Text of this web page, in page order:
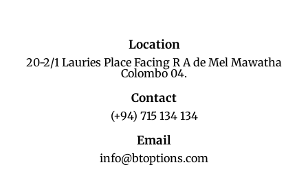
Location
20-2/1 Lauries Place Facing R A de Mel Mawatha
Colombo 04.
Contact
(+94) 715 134 134
Email
info@btoptions.com